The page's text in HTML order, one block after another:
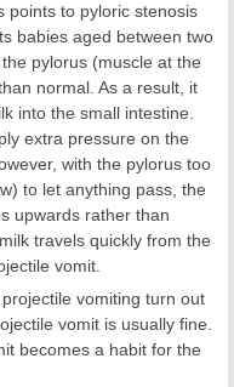
points to pyloric stenosis
babies aged between two
pylorus (muscle at the
normal. As a result, it
into the small intestine.
extra pressure on the
with the pylorus too
to let anything pass, the
upwards rather than
travels quickly from the
vomit.
vomiting turn out
vomit is usually fine.
becomes a habit for the